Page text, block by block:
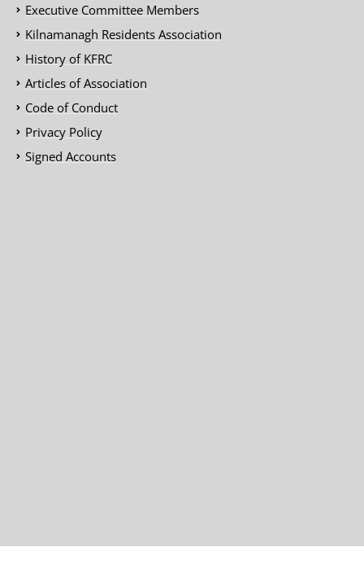
Executive Committee Members
Kilnamanagh Residents Association
History of KFRC
Articles of Association
Code of Conduct
Privacy Policy
Signed Accounts